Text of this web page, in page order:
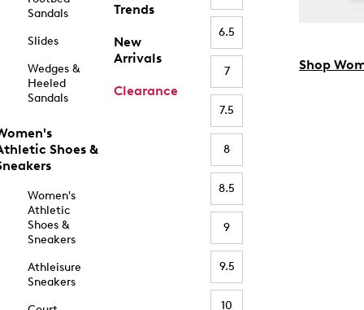
Sandals
Slides
Wedges &
Heeled
Sandals
Shoes &
Women's
Athletic
Shoes &
Sneakers
Athleisure
Sneakers
Trends
New
Arrivals
Clearance
6.5
7
7.5
8
8.5
9
9.5
10
Shop